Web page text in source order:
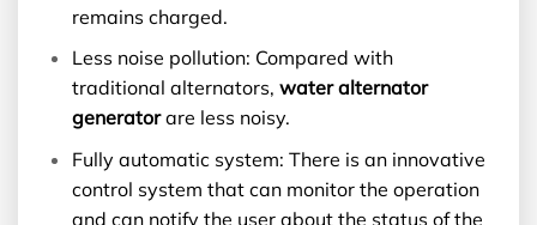
remains charged.
Less noise pollution: Compared with
traditional alternators, water alternator
generatorare less noisy.
Fully automatic system: There is an innovative
control system that can monitor the operation
and can notify the user about the status of the